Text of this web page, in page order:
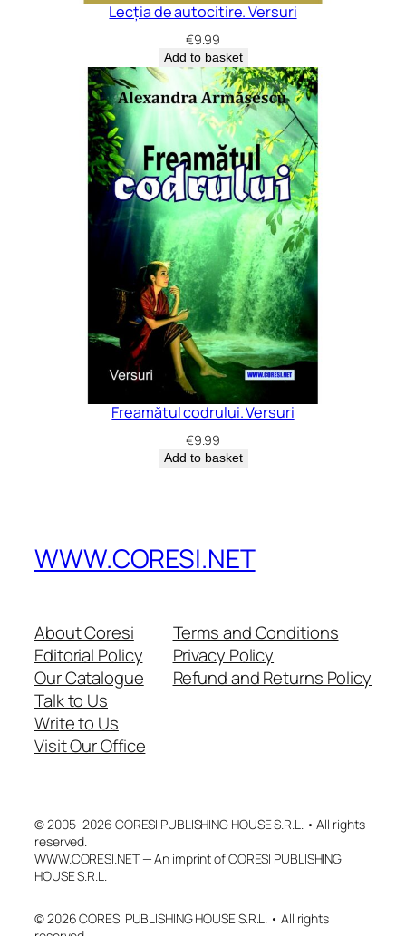
Lecția de autocitire. Versuri
€9.99
Add to basket
Freamătul codrului. Versuri
€9.99
Add to basket
WWW.CORESI.NET
About Coresi
Editorial Policy
Our Catalogue
Terms and Conditions
Privacy Policy
Refund and Returns Policy
Talk to Us
Write to Us
Visit Our Office
© 2005–2026 CORESI PUBLISHING HOUSE S.R.L. • All rights
reserved.
WWW.CORESI.NET — An imprint of CORESI PUBLISHING
HOUSE S.R.L.
© 2026 CORESI PUBLISHING HOUSE S.R.L. • All rights